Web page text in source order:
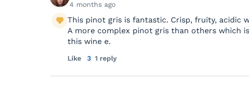
4 months ago
This pinot gris is fantastic. Crisp, fruity, acidic
A more complex pinot gris than others which
this wine e.
Like 3 1 reply